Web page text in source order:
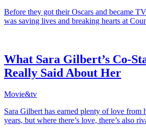
Before they got their Oscars and became
was saving lives and breaking hearts at
What Sara Gilbert’s Co-
Really Said About Her
Movie&tv
Sara Gilbert has earned plenty of love from
years, but where there’s love, there’s also